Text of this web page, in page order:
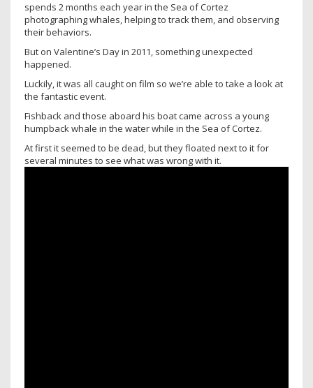
spends 2 months each year in the Sea of Cortez
photographing whales, helping to track them, and observing
their behaviors.
But on Valentine’s Day in 2011, something unexpected
happened.
Luckily, it was all caught on film so we’re able to take a look at
the fantastic event.
Fishback and those aboard his boat came across a young
humpback whale in the water while in the Sea of Cortez.
At first it seemed to be dead, but they floated next to it for
several minutes to see what was wrong with it.